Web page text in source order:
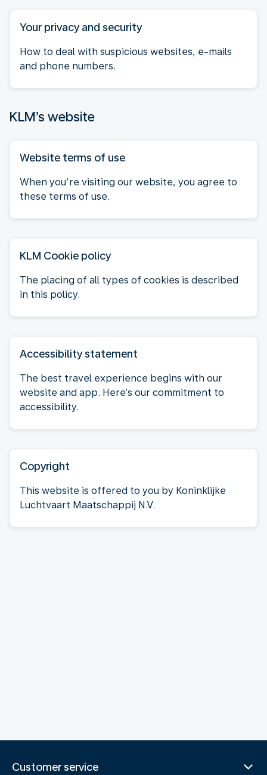
Your privacy and security
How to deal with suspicious websites, e-mails
and phone numbers.
KLM’s website
Website terms of use
When you’re visiting our website, you agree to
these terms of use.
KLM Cookie policy
The placing of all types of cookies is described
in this policy.
Accessibility statement
The best travel experience begins with our
website and app. Here’s our commitment to
accessibility.
Copyright
This website is offered to you by Koninklijke
Luchtvaart Maatschappij N.V.
Customer service